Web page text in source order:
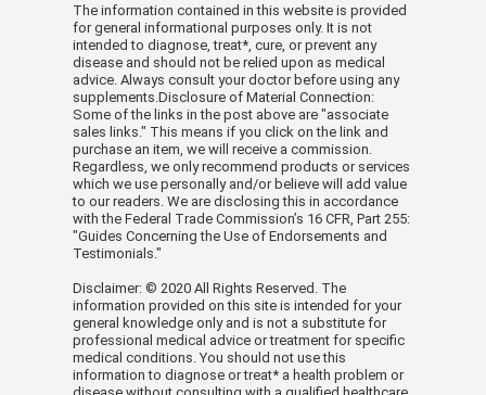
The information contained in this website is provided
for general informational purposes only. It is not
intended to diagnose, treat*, cure, or prevent any
disease and should not be relied upon as medical
advice. Always consult your doctor before using any
supplements.Disclosure of Material Connection:
Some of the links in the post above are "associate
sales links." This means if you click on the link and
purchase an item, we will receive a commission.
Regardless, we only recommend products or services
which we use personally and/or believe will add value
to our readers. We are disclosing this in accordance
with the Federal Trade Commission’s 16 CFR, Part 255:
"Guides Concerning the Use of Endorsements and
Testimonials."
Disclaimer: © 2020 All Rights Reserved. The
information provided on this site is intended for your
general knowledge only and is not a substitute for
professional medical advice or treatment for specific
medical conditions. You should not use this
information to diagnose or treat* a health problem or